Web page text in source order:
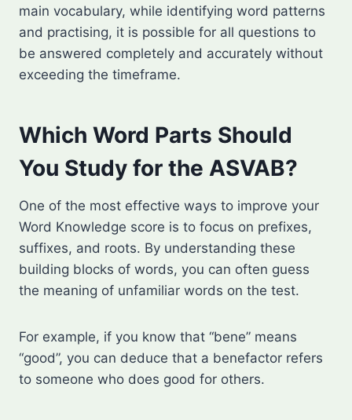
main vocabulary, while identifying word patterns
and practising, it is possible for all questions to
be answered completely and accurately without
exceeding the timeframe.
Which Word Parts Should
You Study for the ASVAB?
One of the most effective ways to improve your
Word Knowledge score is to focus on prefixes,
suffixes, and roots. By understanding these
building blocks of words, you can often guess
the meaning of unfamiliar words on the test.
For example, if you know that “bene” means
“good”, you can deduce that a benefactor refers
to someone who does good for others.